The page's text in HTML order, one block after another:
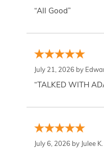
“All Good”
July 21, 2026 by
“TALKED WITH
July 6, 2026 by Julee K.